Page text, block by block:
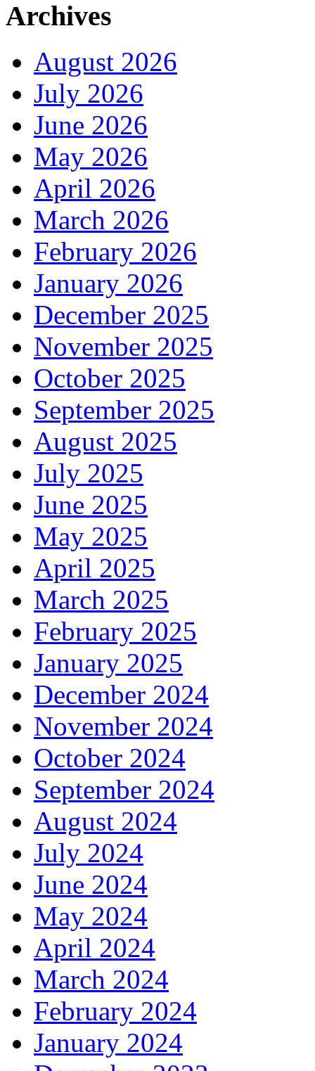
Archives
August 2026
July 2026
June 2026
May 2026
April 2026
March 2026
February 2026
January 2026
December 2025
November 2025
October 2025
September 2025
August 2025
July 2025
June 2025
May 2025
April 2025
March 2025
February 2025
January 2025
December 2024
November 2024
October 2024
September 2024
August 2024
July 2024
June 2024
May 2024
April 2024
March 2024
February 2024
January 2024